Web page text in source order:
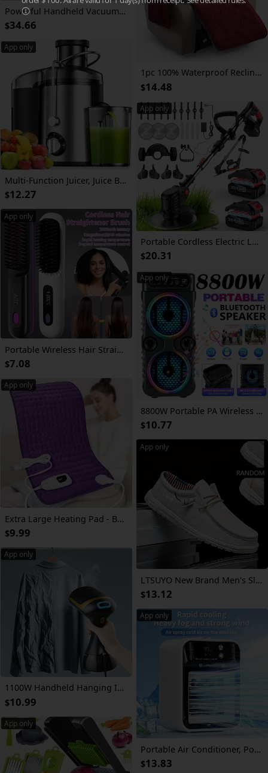
Powerful Handheld Vacuum Cleaner with Detachable Battery & Suitable for Pet Hair,, Floors, Lightweight Vertical Vacuum with 45-Min Runtime, 3-Speed Motor, LED Floor Brush, Voltage ( Plug) for Use
$34.66
App only
Multi-Function Juicer, Juice Blender, Mixer, Food Processor, 3-Inch Wide-Mouth Juicer Extractor for Vegetables And Fruits, 3-Speed Settings, Easy to Clean, Detachable, High Juice Yield, Fast Juicing, Quick Juice Extraction for Fruits And Vegetables
$12.27
App only
Portable Wireless Hair Straightener Comb | USB Charging, 3-speed Temperature Control, Negative Ion Technology, Long-lasting Luster, LED Display, Lightweight, Perfect for Travel, Includes Comb and Clip.
$7.08
App only
Extra Large Heating Pad - Back, Neck, Shoulders, Arms, Abdomen, Quickly Heated to 140 °F, Portable, 6 Heating Settings, Automatic Shut-Off, 24" X 12", Wet/Dry Options, Machine Washable, Knee And Leg Heating, Gifts for Parents, Christmas Gifts
$9.99
App only
1100W Handheld Hanging Ironing Machine with 20s Fast Heating, Equipped with A Cleaning Brush And A 10.14oz Large Capacity Water Tank. Home Steam Ironing Machine Is A Must-have Tool for Wrinkle Removal During Travel And Clothing Care for Business
$10.99
App only
1pc 100% Waterproof Recliner Chair Cover, Non Slip Recliner Covers for Recliner Chair with Pocket, Pet Scratch-Resistant Sofa Slipcover, Washable Furniture Protector, Easy to Install for Living Room, Bedroom, And Study, Halloween Home Decorations
$14.48
App only
Portable Cordless Electric Lawn Mower, 3-in-1 Trimmer Edger Shrub Cutter W/ Adjustable Height & Rotating Head 3 Blades & 2 High-Capacity Lithium Batteries, Lightweight Powerful Yard Tool for Garden Patio, Perfect Father's Day Gift for Dad Husband Men
$20.31
App only
8800W Portable PA Wireless Speaker with RGB Lighting, Compact Subwoofer, And FM Radio; Supports Bt/Tws/Fm/Usb/Tf/Microphone Input; Perfect for House Parties, Holiday Gatherings, And Indoor Music And Dancing; Ideal Gift for JBL
$10.77
App only
LTSUYO New Brand Men's Slip-On Shoes, Spring/Autumn Mesh Fabric Breathable Flat Shoes, Two Types of Random Sole Daily Casual Loafers, Size 36-50 Large Loafers Slip-On Casual Shoes
$13.12
App only
Portable Air Conditioner, Portable Cooling Wind Fan, 6000mAh Air Wind Fan, USB-C Charging, 2 Types of Wind Speed and 2 Types of Air Wind Model (Connection/Interchange), Portable Integrated Air Wind Fan, Cooling Function
$13.83